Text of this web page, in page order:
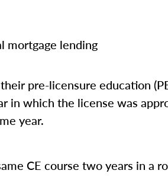
mortgage lending
pre-licensure education
in which the license was
year.
CE course two years in a